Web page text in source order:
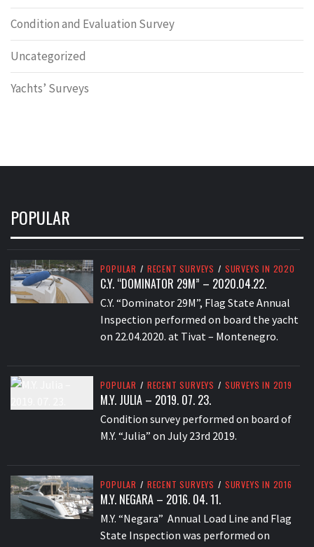
Condition and Evaluation Survey
Uncategorized
Yachts’ Surveys
POPULAR
POPULAR / RECENT SURVEYS / SURVEYS IN 2020
C.Y. “DOMINATOR 29M” – 2020.04.22.
C.Y. “Dominator 29M”, Flag State Annual
Inspection performed on board the yacht
on 22.04.2020. at Tivat – Montenegro.
POPULAR / RECENT SURVEYS / SURVEYS IN 2019
M.Y. JULIA – 2019. 07. 23.
Condition survey performed on board of
M.Y. “Julia” on July 23rd 2019.
POPULAR / RECENT SURVEYS / SURVEYS IN 2016
M.Y. NEGARA – 2016. 04. 11.
M.Y. “Negara” Annual Load Line and Flag
State Inspection was performed on